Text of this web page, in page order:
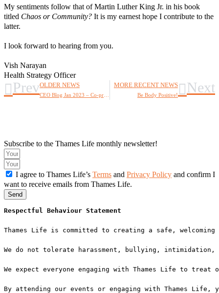
My sentiments follow that of Martin Luther King Jr. in his book
titled Chaos or Community? It is my earnest hope I contribute to the
latter.
I look forward to hearing from you.
Vish Narayan
Health Strategy Officer
PrevOLDER NEWS MORE RECENT NEWS
Be Body Positive! Next
Subscribe to the Thames Life monthly newsletter!
I agree to Thames Life’s Terms and Privacy Policy and confirm I
want to receive emails from Thames Life.
Send
Respectful Behaviour Statement
Thames Life is committed to creating a safe,
We do not tolerate harassment, bullying,
We expect everyone engaging with Thames Life to
By attending our events or engaging with Thames